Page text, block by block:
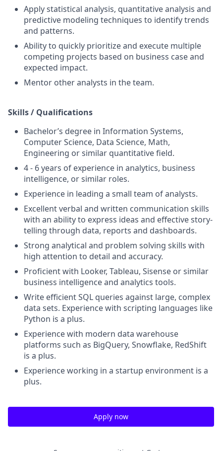
Apply statistical analysis, quantitative analysis and
predictive modeling techniques to identify trends
and patterns.
Ability to quickly prioritize and execute multiple
competing projects based on business case and
expected impact.
Mentor other analysts in the team.
Skills / Qualifications
Bachelor’s degree in Information Systems,
Computer Science, Data Science, Math,
Engineering or similar quantitative field.
4 - 6 years of experience in analytics, business
intelligence, or similar roles.
Experience in leading a small team of analysts.
Excellent verbal and written communication skills
with an ability to express ideas and effective story-
telling through data, reports and dashboards.
Strong analytical and problem solving skills with
high attention to detail and accuracy.
Proficient with Looker, Tableau, Sisense or similar
business intelligence and analytics tools.
Write efficient SQL queries against large, complex
data sets. Experience with scripting languages like
Python is a plus.
Experience with modern data warehouse
platforms such as BigQuery, Snowflake, RedShift
is a plus.
Experience working in a startup environment is a
plus.
Apply now